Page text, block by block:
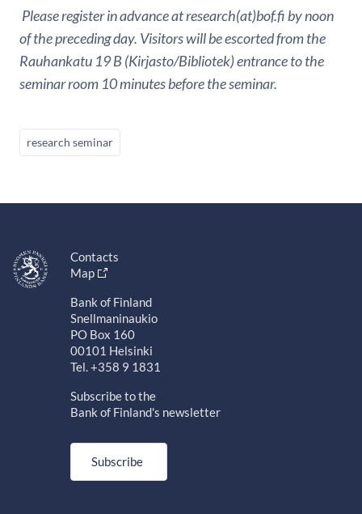
Please register in advance at research(at)bof.fi by noon
of the preceding day. Visitors will be escorted from the
Rauhankatu 19 B (Kirjasto/Bibliotek) entrance to the
seminar room 10 minutes before the seminar.
research seminar
Contacts
Map
Bank of Finland
Snellmaninaukio
PO Box 160
00101 Helsinki
Tel. +358 9 1831
Subscribe to the
Bank of Finland's newsletter
Subscribe